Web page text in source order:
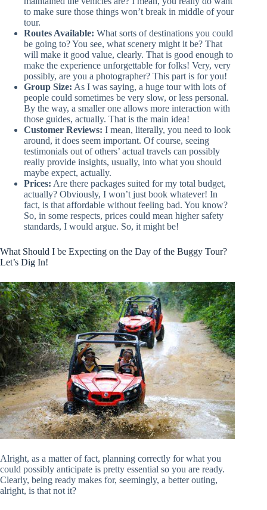
to make sure those things won’t break in middle of your
tour.
Routes Available: What sorts of destinations you could
be going to? You see, what scenery might it be? That
will make it good value, clearly. That is good enough to
make the experience unforgettable for folks! Very, very
possibly, are you a photographer? This part is for you!
Group Size: As I was saying, a huge tour with lots of
people could sometimes be very slow, or less personal.
By the way, a smaller one allows more interaction with
those guides, actually. That is the main idea!
Customer Reviews: I mean, literally, you need to look
around, it does seem important. Of course, seeing
testimonials out of others’ actual travels can possibly
really provide insights, usually, into what you should
maybe expect, actually.
Prices: Are there packages suited for my total budget,
actually? Obviously, I won’t just book whatever! In
fact, is that affordable without feeling bad. You know?
So, in some respects, prices could mean higher safety
standards, I would argue. So, it might be!
What Should I be Expecting on the Day of the Buggy Tour?
Let’s Dig In!
Alright, as a matter of fact, planning correctly for what you
could possibly anticipate is pretty essential so you are ready.
Clearly, being ready makes for, seemingly, a better outing,
alright, is that not it?